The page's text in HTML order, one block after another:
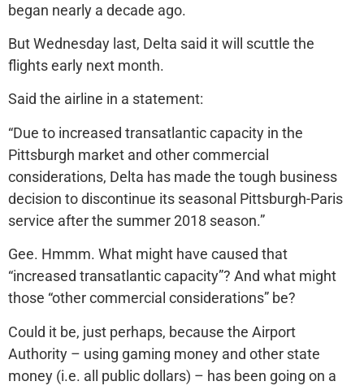
began nearly a decade ago.
But Wednesday last, Delta said it will scuttle the
flights early next month.
Said the airline in a statement:
“Due to increased transatlantic capacity in the
Pittsburgh market and other commercial
considerations, Delta has made the tough business
decision to discontinue its seasonal Pittsburgh-Paris
service after the summer 2018 season.”
Gee. Hmmm. What might have caused that
“increased transatlantic capacity”? And what might
those “other commercial considerations” be?
Could it be, just perhaps, because the Airport
Authority – using gaming money and other state
money (i.e. all public dollars) – has been going on a